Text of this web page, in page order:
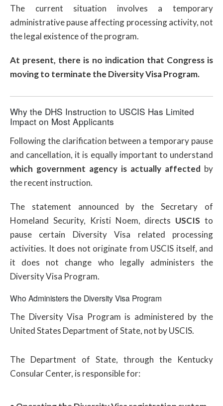
The current situation involves a temporary
administrative pause affecting processing activity, not
the legal existence of the program.
At present, there is no indication that Congress is
moving to terminate the Diversity Visa Program.
Why the DHS Instruction to USCIS Has Limited
Impact on Most Applicants
Following the clarification between a temporary pause
and cancellation, it is equally important to understand
which government agency is actually affected by
the recent instruction.
The statement announced by the Secretary of
Homeland Security, Kristi Noem, directs USCIS to
pause certain Diversity Visa related processing
activities. It does not originate from USCIS itself, and
it does not change who legally administers the
Diversity Visa Program.
Who Administers the Diversity Visa Program
The Diversity Visa Program is administered by the
United States Department of State, not by USCIS.
The Department of State, through the Kentucky
Consular Center, is responsible for: